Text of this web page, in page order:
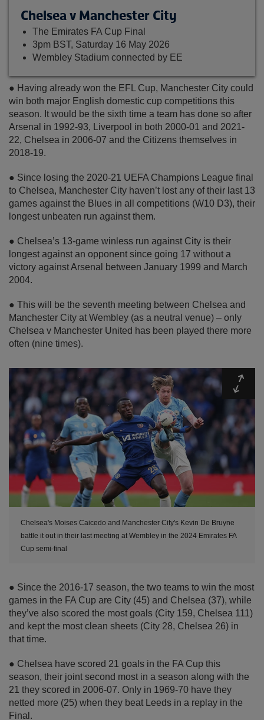
Chelsea v Manchester City
The Emirates FA Cup Final
3pm BST, Saturday 16 May 2026
Wembley Stadium connected by EE
● Having already won the EFL Cup, Manchester City could
win both major English domestic cup competitions this
season. It would be the sixth time a team has done so after
Arsenal in 1992-93, Liverpool in both 2000-01 and 2021-
22, Chelsea in 2006-07 and the Citizens themselves in
2018-19.
● Since losing the 2020-21 UEFA Champions League final
to Chelsea, Manchester City haven’t lost any of their last 13
games against the Blues in all competitions (W10 D3), their
longest unbeaten run against them.
● Chelsea’s 13-game winless run against City is their
longest against an opponent since going 17 without a
victory against Arsenal between January 1999 and March
2004.
● This will be the seventh meeting between Chelsea and
Manchester City at Wembley (as a neutral venue) – only
Chelsea v Manchester United has been played there more
often (nine times).
Chelsea's Moises Caicedo and Manchester City's Kevin De Bruyne
battle it out in their last meeting at Wembley in the 2024 Emirates FA
Cup semi-final
● Since the 2016-17 season, the two teams to win the most
games in the FA Cup are City (45) and Chelsea (37), while
they’ve also scored the most goals (City 159, Chelsea 111)
and kept the most clean sheets (City 28, Chelsea 26) in
that time.
● Chelsea have scored 21 goals in the FA Cup this
season, their joint second most in a season along with the
21 they scored in 2006-07. Only in 1969-70 have they
netted more (25) when they beat Leeds in a replay in the
Final.